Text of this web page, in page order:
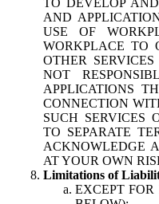
AND
USE OF
WORKPLACE TO
OTHER
NOT
APPLICATIONS
CONNECTION
SUCH SERVICES
TO SEPARATE
ACKNOWLEDGE
AT YOUR OWN
Limitations of
EXCEPT